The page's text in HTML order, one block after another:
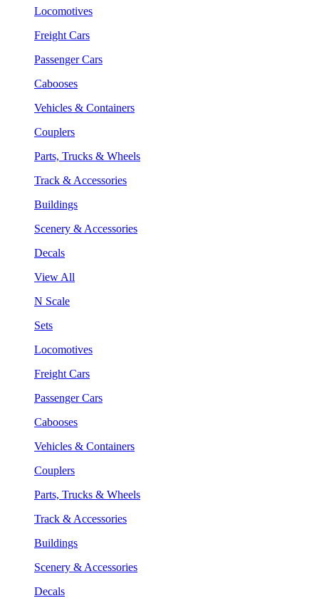
Locomotives
Freight Cars
Passenger Cars
Cabooses
Vehicles & Containers
Couplers
Parts, Trucks & Wheels
Track & Accessories
Buildings
Scenery & Accessories
Decals
View All
N Scale
Sets
Locomotives
Freight Cars
Passenger Cars
Cabooses
Vehicles & Containers
Couplers
Parts, Trucks & Wheels
Track & Accessories
Buildings
Scenery & Accessories
Decals